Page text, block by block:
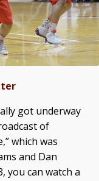
got underway
of
which was
and Dan
you can watch a